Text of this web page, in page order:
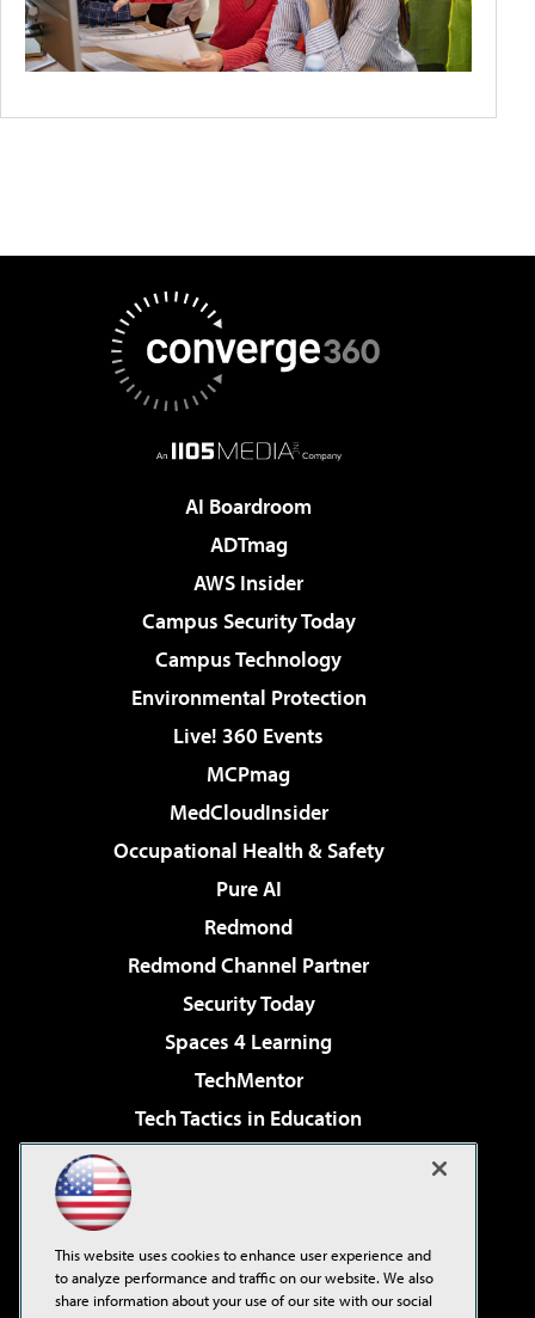
AI Boardroom
ADTmag
AWS Insider
Campus Security Today
Campus Technology
Environmental Protection
Live! 360 Events
MCPmag
MedCloudInsider
Occupational Health & Safety
Pure AI
Redmond
Redmond Channel Partner
Security Today
Spaces 4 Learning
TechMentor
Tech Tactics in Education
Virtualization & Cloud Review
Visual Studio Live!
This website uses cookies to enhance user experience and
to analyze performance and traffic on our website. We also
share information about your use of our site with our social